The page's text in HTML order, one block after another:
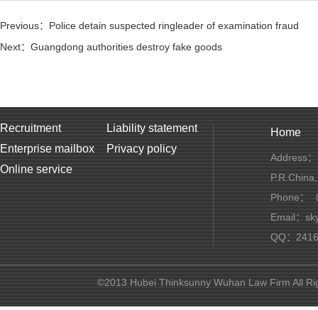
Previous：Police detain suspected ringleader of examination fraud
Next：Guangdong authorities destroy fake goods
Recruitment
Liability statement
Enterprise mailbox
Privacy policy
Online service
Home
Address
Phone：
Email：
QQ：
©2013 Hubei Thinksunny Wuhan Law Firm All